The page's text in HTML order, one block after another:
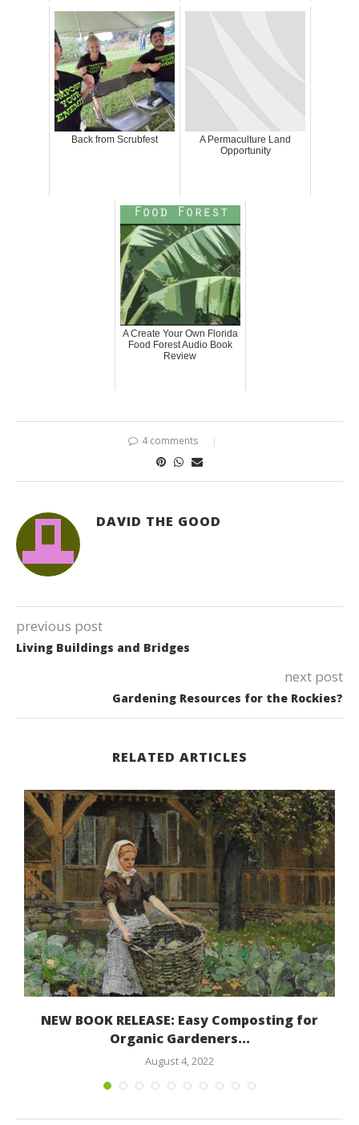
Back from Scrubfest
A Permaculture Land
Opportunity
A Create Your Own Florida
Food Forest Audio Book
Review
4 comments
DAVID THE GOOD
previous post
Living Buildings and Bridges
next post
Gardening Resources for the Rockies?
RELATED ARTICLES
NEW BOOK RELEASE: Easy Composting for
Organic Gardeners...
August 4, 2022